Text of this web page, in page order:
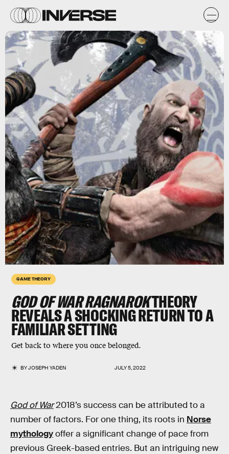
GAME THEORY
GOD OF WAR RAGNAROKTHEORY
REVEALS A SHOCKING RETURN TO A
FAMILIAR SETTING
Get back to where you once belonged.
BYJOSEPH YADEN JULY 5, 2022
God of War2018’s success can be attributed to a
number of factors. For one thing, its roots in Norse
mythologyoffer a significant change of pace from
previous Greek-based entries. But an intriguing new